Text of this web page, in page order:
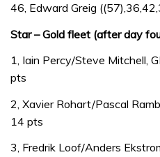
46, Edward Greig
Star – Gold fleet (after day
1, Iain Percy/Steve Mitchell,
pts
2, Xavier Rohart/Pascal
14 pts
3, Fredrik Loof/Anders